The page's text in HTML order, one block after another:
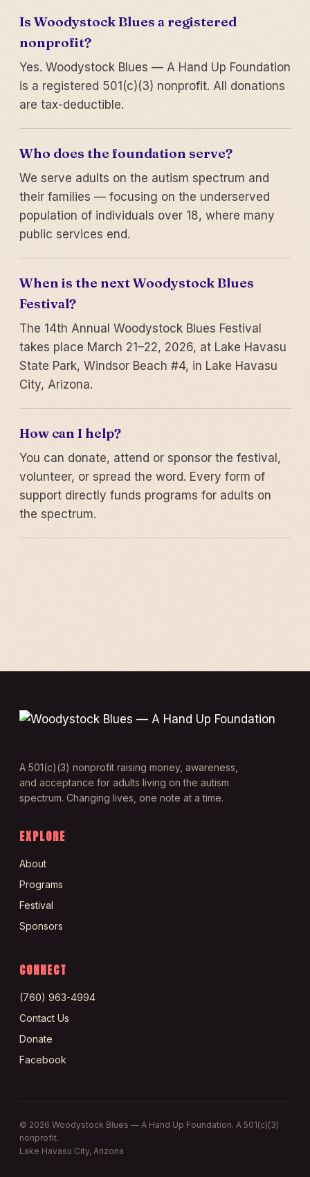
Is Woodystock Blues a registered
nonprofit?
Yes. Woodystock Blues — A Hand Up Foundation
is a registered 501(c)(3) nonprofit. All donations
are tax-deductible.
Who does the foundation serve?
We serve adults on the autism spectrum and
their families — focusing on the underserved
population of individuals over 18, where many
public services end.
When is the next Woodystock Blues
Festival?
The 14th Annual Woodystock Blues Festival
takes place March 21–22, 2026, at Lake Havasu
State Park, Windsor Beach #4, in Lake Havasu
City, Arizona.
How can I help?
You can donate, attend or sponsor the festival,
volunteer, or spread the word. Every form of
support directly funds programs for adults on
the spectrum.
A 501(c)(3) nonprofit raising money, awareness,
and acceptance for adults living on the autism
spectrum. Changing lives, one note at a time.
EXPLORE
About
Programs
Festival
Sponsors
CONNECT
(760) 963-4994
Contact Us
Donate
Facebook
© 2026 Woodystock Blues — A Hand Up Foundation. A 501(c)(3)
nonprofit.
Lake Havasu City, Arizona